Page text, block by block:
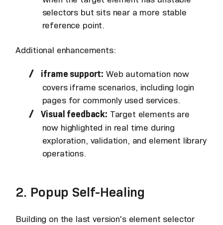
selectors but sits near a more stable
reference point.
Additional enhancements:
iframe support: Web automation now
covers iframe scenarios, including login
pages for commonly used services.
Visual feedback: Target elements are
now highlighted in real time during
exploration, validation, and element library
operations.
2. Popup Self-Healing
Building on the last version's element selector